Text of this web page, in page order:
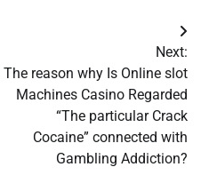
Next:
The reason why Is Online slot
Machines Casino Regarded
“The particular Crack
Cocaine” connected with
Gambling Addiction?